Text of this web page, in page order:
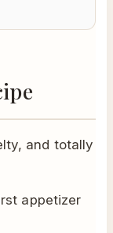
and totally
appetizer